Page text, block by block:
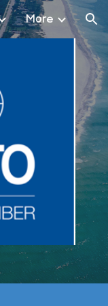
More